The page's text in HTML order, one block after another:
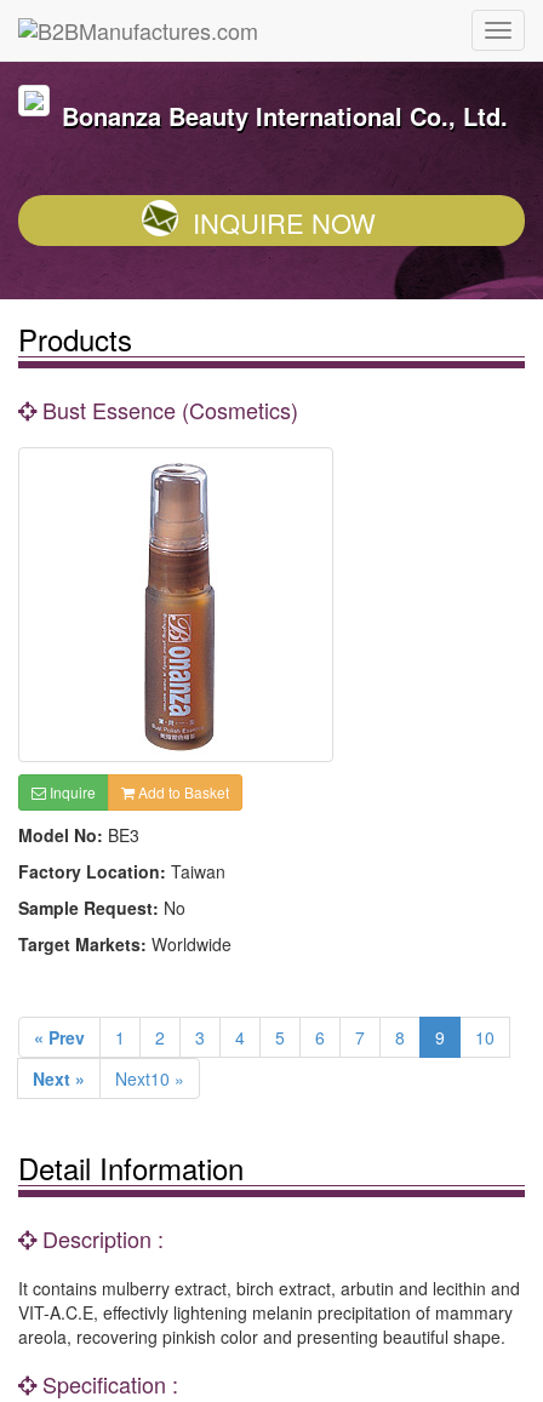
Bonanza Beauty International Co., Ltd.
INQUIRE NOW
Products
Bust Essence (Cosmetics)
Inquire Add to Basket
Model No: BE3
Factory Location: Taiwan
Sample Request: No
Target Markets: Worldwide
« Prev 1 2 3 4 5 6 7 8 9
10
Next »
Next10 »
Detail Information
Description :
It contains mulberry extract, birch extract, arbutin and lecithin and
VIT-A.C.E, effectivly lightening melanin precipitation of mammary
areola, recovering pinkish color and presenting beautiful shape.
Specification :